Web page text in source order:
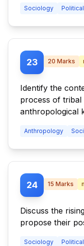
Sociology
23 20 Marks
Identify the
process of
anthropological
Anthropology
24 15 Marks
Discuss the
propose their
Sociology